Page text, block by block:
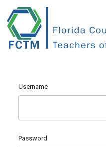
Username
Password